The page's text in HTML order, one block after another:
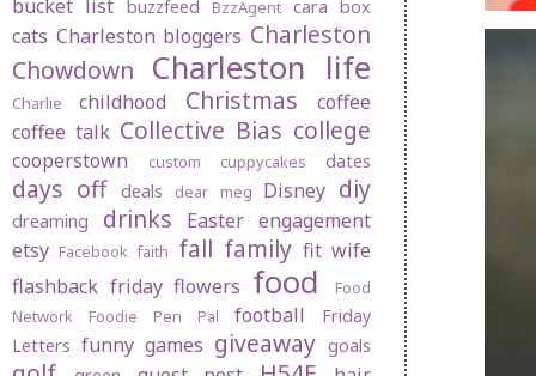
bucket list buzzfeed BzzAgent cara box
cats Charleston bloggers Charleston
Chowdown
Charleston life
Charlie childhood Christmas
coffee
coffee talk Collective Bias college
cooperstown custom cuppycakes dates
days off deals dear meg Disney diy
dreaming drinks Easter engagement
etsy Facebook faith fall family fit wife
flashback friday flowers food
Food
Network
Foodie Pen Pal football
Friday
Letters funny games giveaway goals